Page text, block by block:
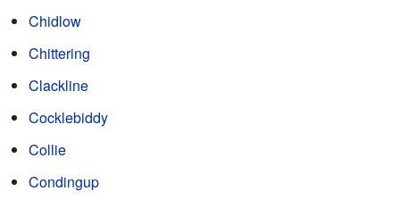
Chidlow
Chittering
Clackline
Cocklebiddy
Collie
Condingup